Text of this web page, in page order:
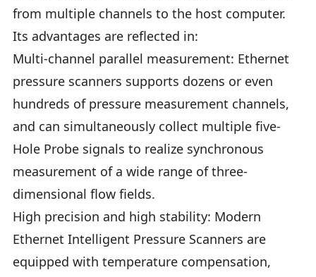
from multiple channels to the host computer.
Its advantages are reflected in:
Multi-channel parallel measurement: Ethernet
pressure scanners supports dozens or even
hundreds of pressure measurement channels,
and can simultaneously collect multiple five-
Hole Probe signals to realize synchronous
measurement of a wide range of three-
dimensional flow fields.
High precision and high stability: Modern
Ethernet Intelligent Pressure Scanners are
equipped with temperature compensation,